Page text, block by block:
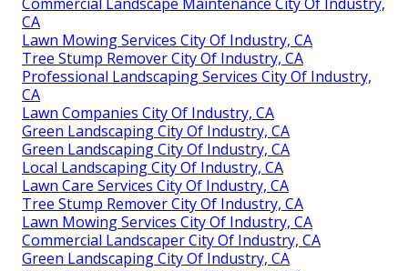
CA
Lawn Mowing Services City Of Industry, CA
Tree Stump Remover City Of Industry, CA
Professional Landscaping Services City Of Industry,
CA
Lawn Companies City Of Industry, CA
Green Landscaping City Of Industry, CA
Green Landscaping City Of Industry, CA
Local Landscaping City Of Industry, CA
Lawn Care Services City Of Industry, CA
Tree Stump Remover City Of Industry, CA
Lawn Mowing Services City Of Industry, CA
Commercial Landscaper City Of Industry, CA
Green Landscaping City Of Industry, CA